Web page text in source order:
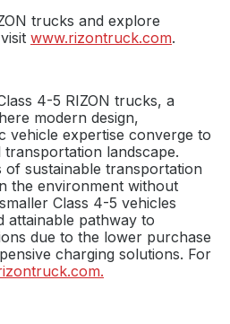
trucks and explore
www.rizontruck.com.
4-5 RIZON trucks, a
modern design,
vehicle expertise converge to
landscape.
of sustainable transportation
the environment without
Class 4-5 vehicles
attainable pathway to
due to the lower purchase
charging solutions. For